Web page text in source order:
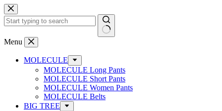
Skip
to
content
No
Menu
MOLECULE
MOLECULE Long Pants
MOLECULE Short Pants
MOLECULE Women Pants
MOLECULE Belts
BIG TREE